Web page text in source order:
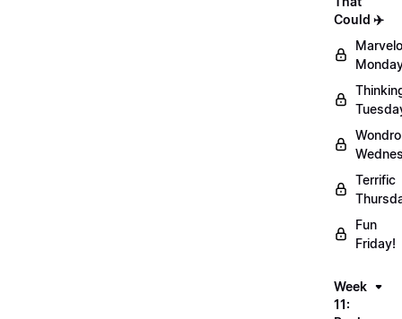
Could ✈️
Terrific
Fun
Friday!
Week
11: